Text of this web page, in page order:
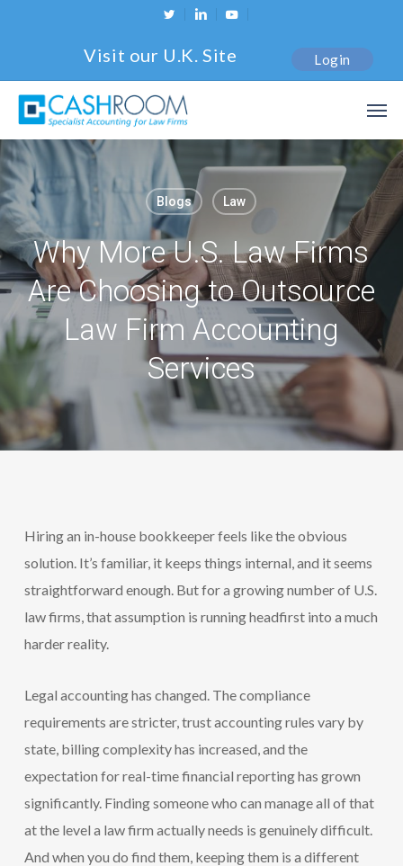
content
twitterlinkedinyoutube
Visit our U.K. Site Login
Blogs Law
Why More U.S. Law Firms
Are Choosing to Outsource
Law Firm Accounting
Services
Hiring an in-house bookkeeper feels like the obvious
solution. It’s familiar, it keeps things internal, and it seems
straightforward enough. But for a growing number of U.S.
law firms, that assumption is running headfirst into a much
harder reality.
Legal accounting has changed. The compliance
requirements are stricter, trust accounting rules vary by
state, billing complexity has increased, and the
expectation for real-time financial reporting has grown
significantly. Finding someone who can manage all of that
at the level a law firm actually needs is genuinely difficult.
And when you do find them, keeping them is a different